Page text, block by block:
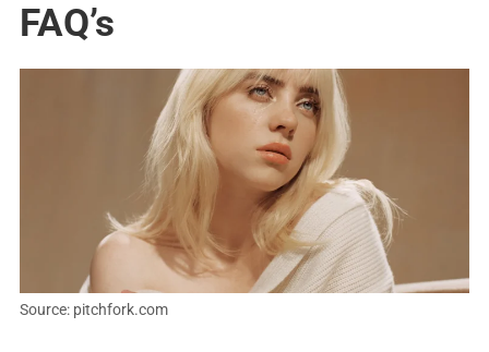
FAQ’s
Source: pitchfork.com